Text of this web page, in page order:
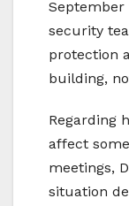
September
security
protection
building,
Regarding
affect
meetings,
situation